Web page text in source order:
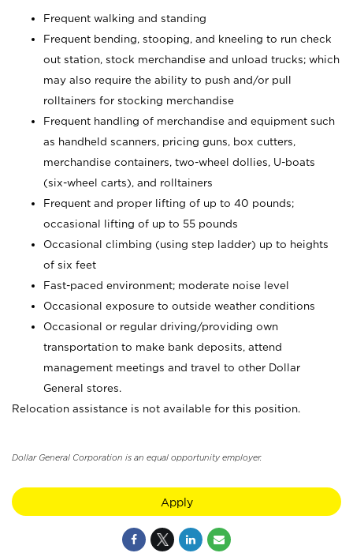
Frequent walking and standing
Frequent bending, stooping, and kneeling to run check
out station, stock merchandise and unload trucks; which
may also require the ability to push and/or pull
rolltainers for stocking merchandise
Frequent handling of merchandise and equipment such
as handheld scanners, pricing guns, box cutters,
merchandise containers, two-wheel dollies, U-boats
(six-wheel carts), and rolltainers
Frequent and proper lifting of up to 40 pounds;
occasional lifting of up to 55 pounds
Occasional climbing (using step ladder) up to heights
of six feet
Fast-paced environment; moderate noise level
Occasional exposure to outside weather conditions
Occasional or regular driving/providing own
transportation to make bank deposits, attend
management meetings and travel to other Dollar
General stores.
Relocation assistance is not available for this position.
Dollar General Corporation is an equal opportunity employer.
Apply